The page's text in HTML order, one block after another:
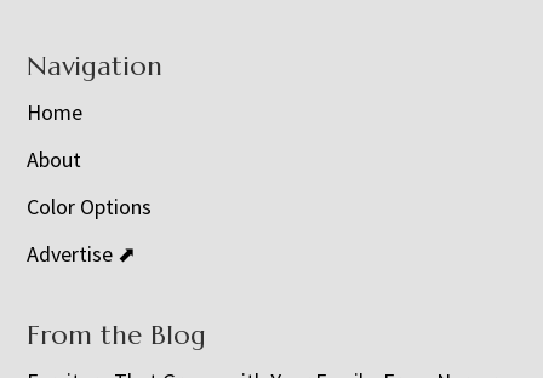
Navigation
Home
About
Color Options
Advertise ⬈
From the Blog